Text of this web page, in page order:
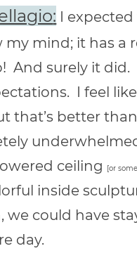
: I
my mind; it has a
And surely it did.
I feel
that’s better
ceiling
[or
inside
we could have
day.